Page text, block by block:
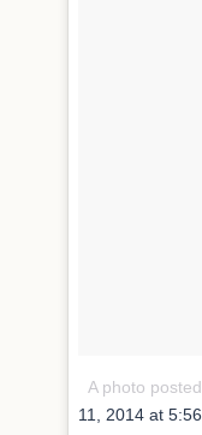
A photo
11, 2014 at